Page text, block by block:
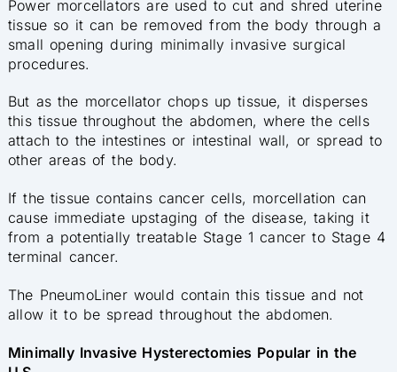
Power morcellators are used to cut and shred uterine
tissue so it can be removed from the body through a
small opening during minimally invasive surgical
procedures.
But as the morcellator chops up tissue, it disperses
this tissue throughout the abdomen, where the cells
attach to the intestines or intestinal wall, or spread to
other areas of the body.
If the tissue contains cancer cells, morcellation can
cause immediate upstaging of the disease, taking it
from a potentially treatable Stage 1 cancer to Stage 4
terminal cancer.
The PneumoLiner would contain this tissue and not
allow it to be spread throughout the abdomen.
Minimally Invasive Hysterectomies Popular in the